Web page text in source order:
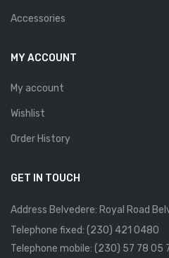
HOW TO ORDER
PROMOTION
Accessories
MY ACCOUNT
My account
Wishlist
Order History
GET IN TOUCH
Address Belvedere: Royal Road
Telephone fixed: (230) 421 0480
Telephone mobile: (230) 57 78